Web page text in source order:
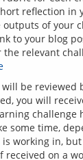
reflection in
outputs of your
to your blog
relevant
be reviewed
you will
challenge
some time,
working in,